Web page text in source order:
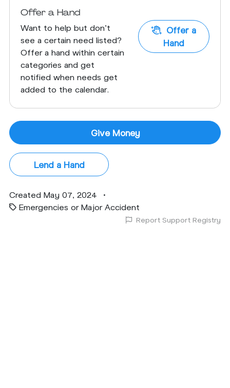
Offer a Hand
Want to help but don't
see a certain need listed?
Offer a hand within certain
categories and get
notified when needs get
added to the calendar.
Offer a
Hand
Give Money
Lend a Hand
Created May 07, 2024
•
Emergencies or Major Accident
Report Support Registry